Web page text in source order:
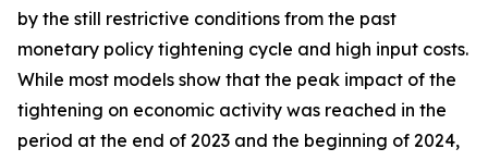
by the still restrictive conditions from the past
monetary policy tightening cycle and high input costs.
While most models show that the peak impact of the
tightening on economic activity was reached in the
period at the end of 2023 and the beginning of 2024,